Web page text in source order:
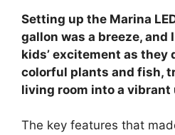
Setting up the Marina
gallon was a breeze, and
kids’ excitement as they
colorful plants and fish,
living room into a vibrant
The key features that